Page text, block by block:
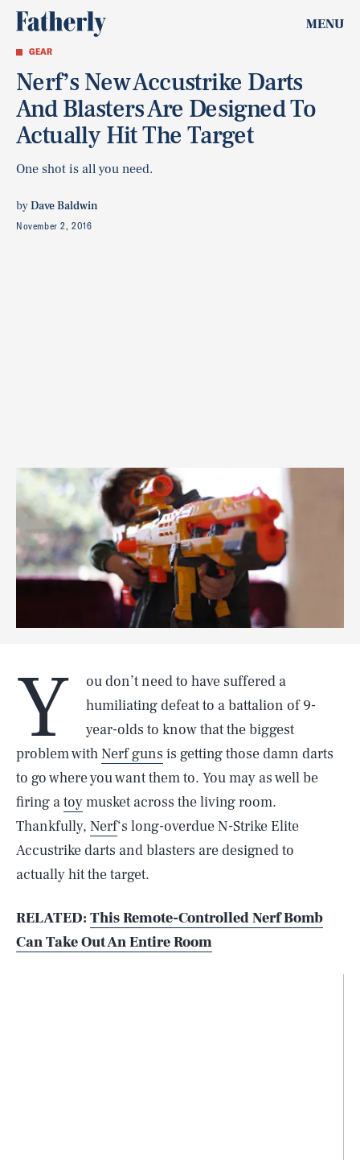
MENU
GEAR
Nerf’s New Accustrike Darts
And Blasters Are Designed To
Actually Hit The Target
One shot is all you need.
byDave Baldwin
November 2, 2016
Y
ou don’t need to have suffered a
humiliating defeat to a battalion of 9-
year-olds to know that the biggest
problem withNerf guns is getting those damn darts
to go where you want them to. You may as well be
firing atoymusket across the living room.
Thankfully, Nerf‘s long-overdue N-Strike Elite
Accustrike darts and blasters are designed to
actually hit the target.
RELATED: This Remote-Controlled Nerf Bomb
Can Take Out An Entire Room